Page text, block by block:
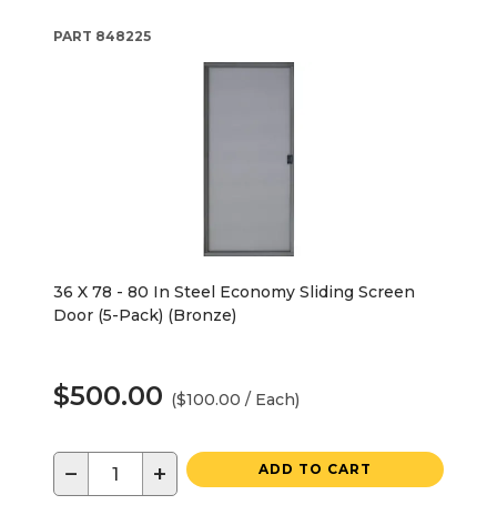
PART 848225
36 X 78 - 80 In Steel Economy Sliding Screen
Door (5-Pack) (Bronze)
$500.00 ($100.00 / Each)
− + ADD TO CART